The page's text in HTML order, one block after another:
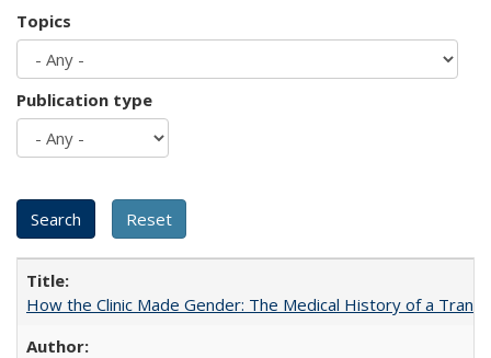
Topics
Publication type
How the Clinic Made Gender: The Medical History of a